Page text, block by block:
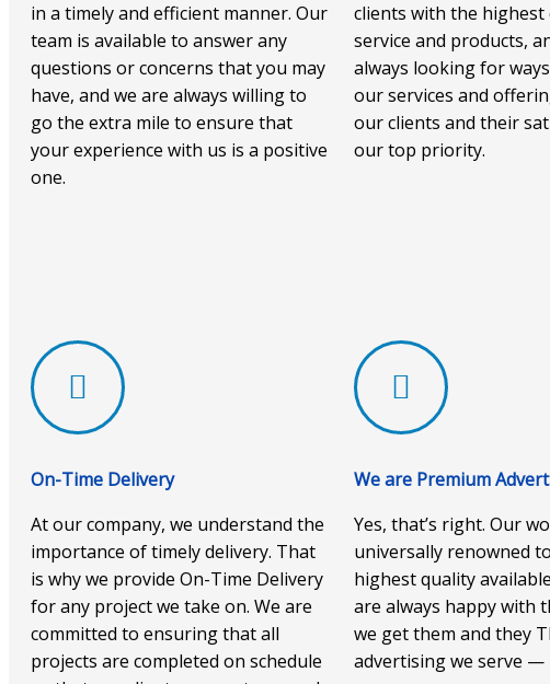
in a timely and efficient manner. Our
team is available to answer any
questions or concerns that you may
have, and we are always willing to
go the extra mile to ensure that
your experience with us is a positive
one.
clients with the
service and products,
always looking for
our services and
our clients and their
our top priority.
On-Time Delivery
At our company, we understand the
importance of timely delivery. That
is why we provide On-Time Delivery
for any project we take on. We are
committed to ensuring that all
projects are completed on schedule
We are Premium
Yes, that’s right. Our
universally renowned
highest quality
are always happy with
we get them and they
advertising we serve —